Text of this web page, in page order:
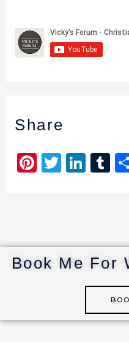
Share
Pi
st
T
r
Li
dI
n
T
r
Book Me For